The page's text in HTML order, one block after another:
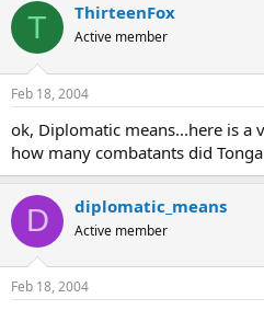
T ThirteenFox
Active member
Feb 18, 2004
ok, Diplomatic means...here is a
how many combatants did
D diplomatic_means
Active member
Feb 18, 2004